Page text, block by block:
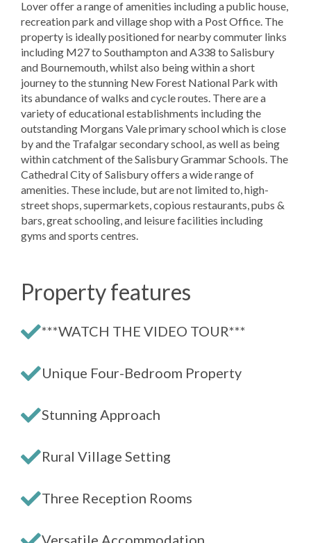
Lover offer a range of amenities including a public house,
recreation park and village shop with a Post Office. The
property is ideally positioned for nearby commuter links
including M27 to Southampton and A338 to Salisbury
and Bournemouth, whilst also being within a short
journey to the stunning New Forest National Park with
its abundance of walks and cycle routes. There are a
variety of educational establishments including the
outstanding Morgans Vale primary school which is close
by and the Trafalgar secondary school, as well as being
within catchment of the Salisbury Grammar Schools. The
Cathedral City of Salisbury offers a wide range of
amenities. These include, but are not limited to, high-
street shops, supermarkets, copious restaurants, pubs &
bars, great schooling, and leisure facilities including
gyms and sports centres.
Property features
***WATCH THE VIDEO TOUR***
Unique Four-Bedroom Property
Stunning Approach
Rural Village Setting
Three Reception Rooms